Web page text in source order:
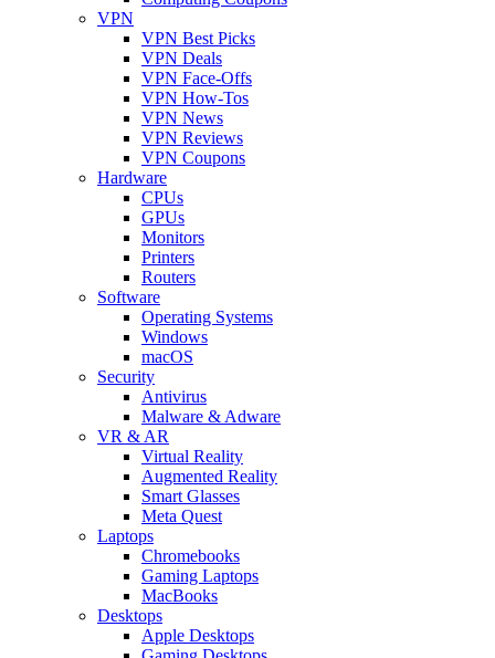
VPN
VPN Best Picks
VPN Deals
VPN Face-Offs
VPN How-Tos
VPN News
VPN Reviews
VPN Coupons
Hardware
CPUs
GPUs
Monitors
Printers
Routers
Software
Operating Systems
Windows
macOS
Security
Antivirus
Malware & Adware
VR & AR
Virtual Reality
Augmented Reality
Smart Glasses
Meta Quest
Laptops
Chromebooks
Gaming Laptops
MacBooks
Desktops
Apple Desktops